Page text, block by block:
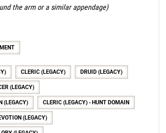
the arm or a similar appendage)
CLERIC (LEGACY) DRUID (LEGACY)
(LEGACY)
(LEGACY) CLERIC (LEGACY) - HUNT DOMAIN
(LEGACY)